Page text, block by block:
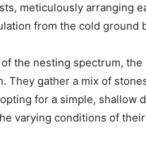
meticulously arranging
from the cold ground
the nesting spectrum,
They gather a mix of
for a simple, shallow
varying conditions of